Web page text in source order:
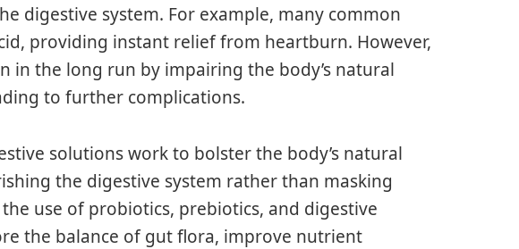
digestive system. For example, many common
providing instant relief from heartburn. However,
in the long run by impairing the body’s natural
to further complications.
solutions work to bolster the body’s natural
the digestive system rather than masking
use of probiotics, prebiotics, and digestive
the balance of gut flora, improve nutrient